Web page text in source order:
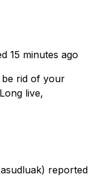
15 minutes ago
be rid of your
live,
reported